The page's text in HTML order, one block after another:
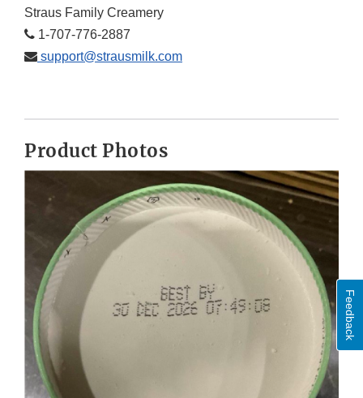
Straus Family Creamery
1-707-776-2887
support@strausmilk.com
Product Photos
Feedback